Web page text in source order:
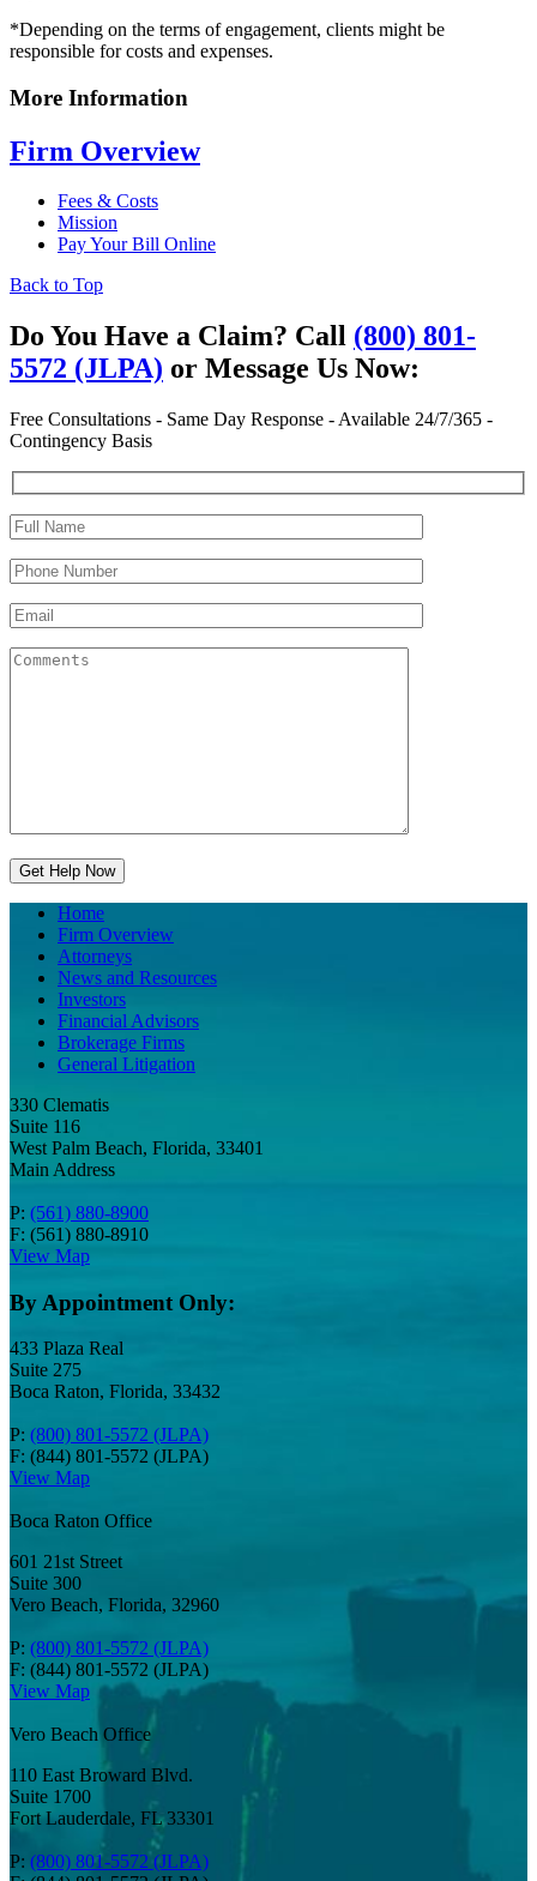
*Depending on the terms of engagement, clients might be
responsible for costs and expenses.
More Information
Firm Overview
Fees & Costs
Mission
Pay Your Bill Online
Back to Top
Do You Have a Claim? Call (800) 801-
5572 (JLPA) or Message Us Now:
Free Consultations - Same Day Response - Available 24/7/365 -
Contingency Basis
Home
Firm Overview
Attorneys
News and Resources
Investors
Financial Advisors
Brokerage Firms
General Litigation
330 Clematis
Suite 116
West Palm Beach, Florida, 33401
Main Address
P: (561) 880-8900
F: (561) 880-8910
View Map
By Appointment Only:
433 Plaza Real
Suite 275
Boca Raton, Florida, 33432
P: (800) 801-5572 (JLPA)
F: (844) 801-5572 (JLPA)
View Map
Boca Raton Office
601 21st Street
Suite 300
Vero Beach, Florida, 32960
P: (800) 801-5572 (JLPA)
F: (844) 801-5572 (JLPA)
View Map
Vero Beach Office
110 East Broward Blvd.
Suite 1700
Fort Lauderdale, FL 33301
P: (800) 801-5572 (JLPA)